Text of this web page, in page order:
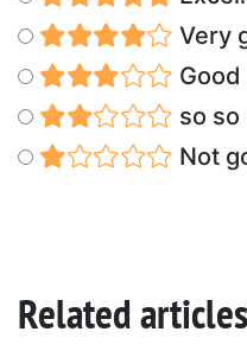
Very
Good
so so
Not
Related articles